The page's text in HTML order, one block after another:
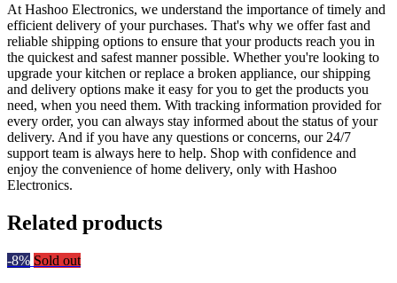
At Hashoo Electronics, we understand the importance of timely and
efficient delivery of your purchases. That's why we offer fast and
reliable shipping options to ensure that your products reach you in
the quickest and safest manner possible. Whether you're looking to
upgrade your kitchen or replace a broken appliance, our shipping
and delivery options make it easy for you to get the products you
need, when you need them. With tracking information provided for
every order, you can always stay informed about the status of your
delivery. And if you have any questions or concerns, our 24/7
support team is always here to help. Shop with confidence and
enjoy the convenience of home delivery, only with Hashoo
Electronics.
Related products
-8% Sold out